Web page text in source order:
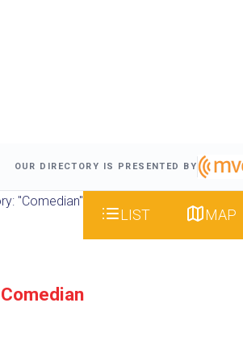
OUR DIRECTORY IS PRESENTED BY
"Comedian"
LIST MAP